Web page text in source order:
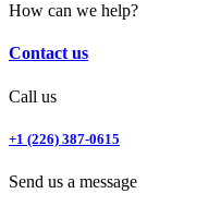
How can we help?
Contact us
Call us
+1 (226) 387-0615
Send us a message